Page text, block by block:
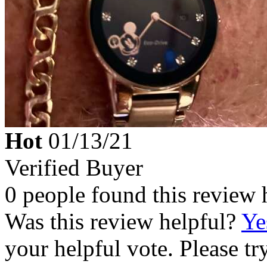
Hot 01/13/21
Verified Buyer
0 people found this review
Was this review helpful?
your helpful vote. Please